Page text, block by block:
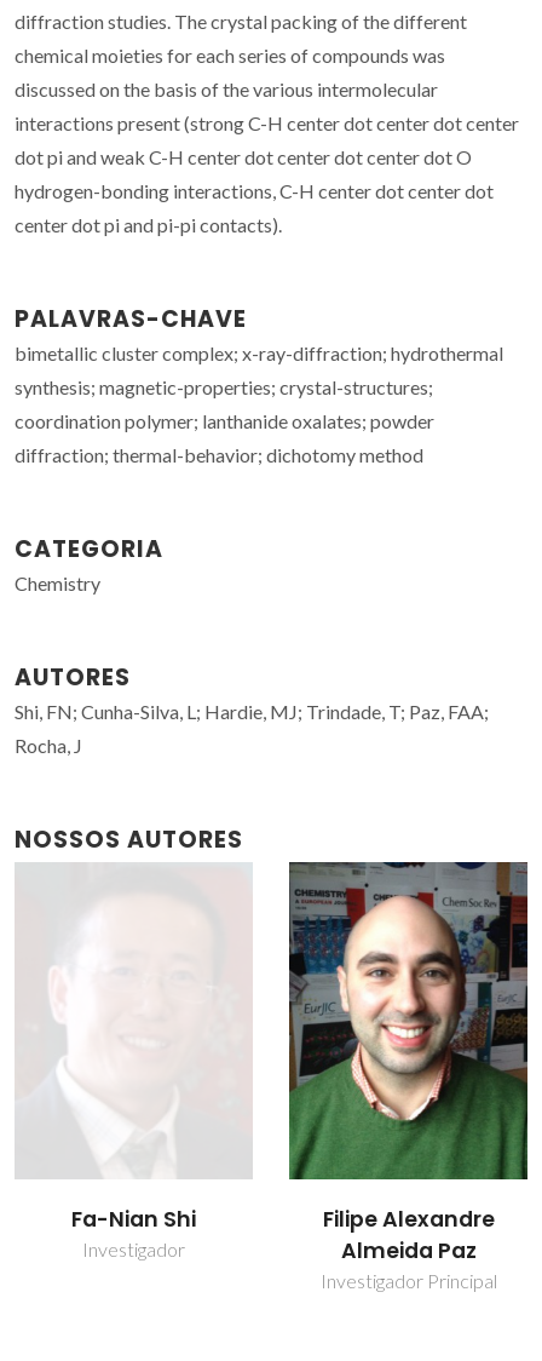
diffraction studies. The crystal packing of the different
chemical moieties for each series of compounds was
discussed on the basis of the various intermolecular
interactions present (strong C-H center dot center dot center
dot pi and weak C-H center dot center dot center dot O
hydrogen-bonding interactions, C-H center dot center dot
center dot pi and pi-pi contacts).
PALAVRAS-CHAVE
bimetallic cluster complex; x-ray-diffraction; hydrothermal
synthesis; magnetic-properties; crystal-structures;
coordination polymer; lanthanide oxalates; powder
diffraction; thermal-behavior; dichotomy method
CATEGORIA
Chemistry
AUTORES
Shi, FN; Cunha-Silva, L; Hardie, MJ; Trindade, T; Paz, FAA;
Rocha, J
NOSSOS AUTORES
Filipe Alexandre
Almeida Paz
João Rocha
Prof. Catedrático